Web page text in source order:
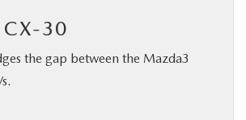
30
the gap between the Mazda3